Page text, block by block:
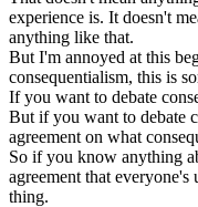
experience is. It doesn't
anything like that.
But I'm annoyed at this
consequentialism, this is
If you want to debate
But if you want to debate
agreement on what
So if you know anything
agreement that everyone's
thing.